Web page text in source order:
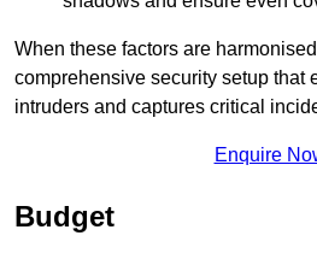
When these factors are
comprehensive security setup that
intruders and captures critical
Enquire
Budget